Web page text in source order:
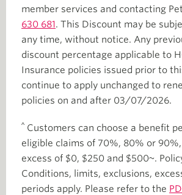
member services and contacting
630 681. This Discount may be
any time, without notice. Any
discount percentage applicable to
Insurance policies issued prior to
continue to apply unchanged to
policies on and after 03/07/2026.
^ Customers can choose a benefit
eligible claims of 70%, 80% or 90%,
excess of $0, $250 and $500~.
Conditions, limits, exclusions,
periods apply. Please refer to the